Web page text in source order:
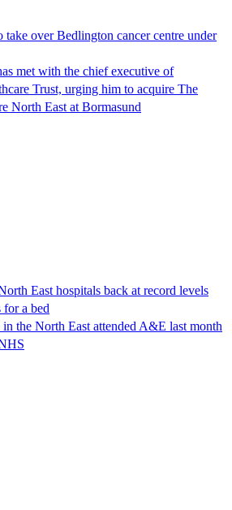
over Bedlington cancer centre under
met with the chief executive of
Trust, urging him to acquire The
North East at Bormasund
East hospitals back at record levels
for a bed
the North East attended A&E last month